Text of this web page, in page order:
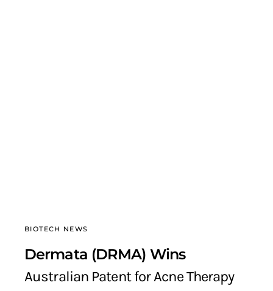
BIOTECH NEWS
Dermata (DRMA) Wins
Australian Patent for Acne Therapy